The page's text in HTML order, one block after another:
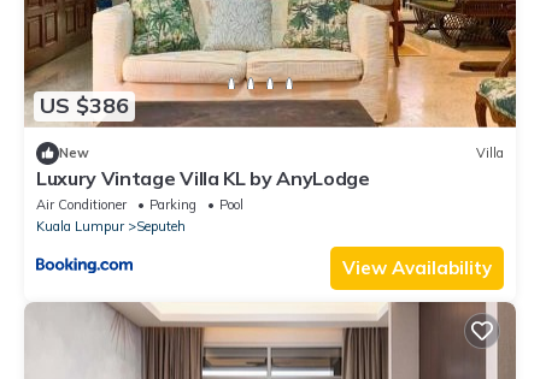
US $386
New Villa
Luxury Vintage Villa KL by AnyLodge
Air Conditioner Parking
Pool
Kuala Lumpur
Seputeh
View Availability